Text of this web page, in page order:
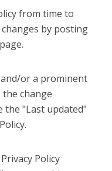
from time to
by posting
or a prominent
change
the "Last updated"
Policy